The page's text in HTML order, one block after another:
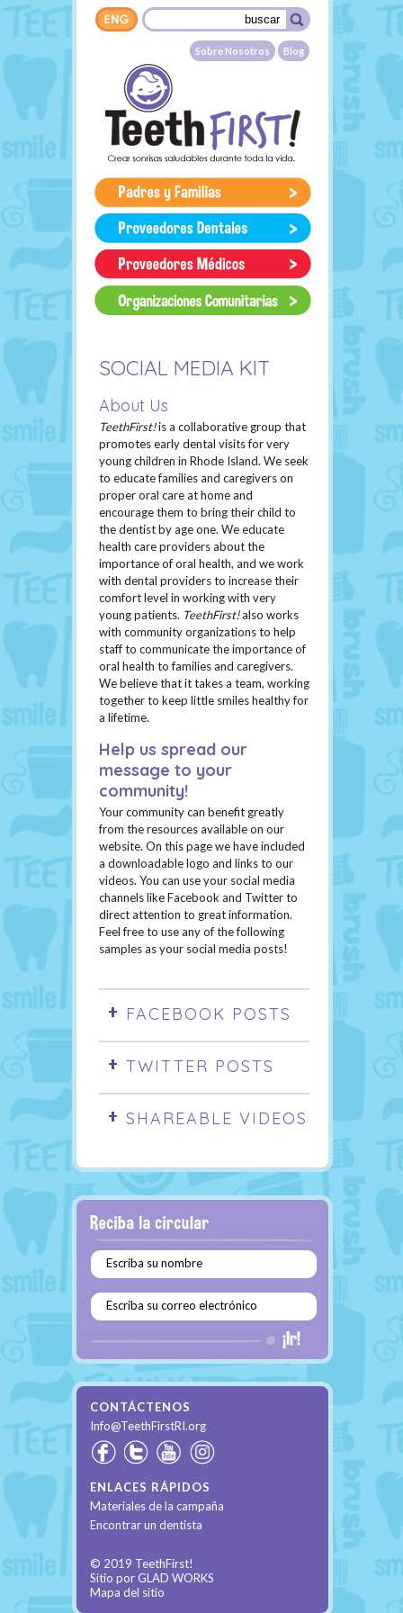
Skip to main content
Sobre Nosotros Blog
Search form
SOCIAL MEDIA KIT
About Us
TeethFirst!is a collaborative group that
promotes early dental visits for very
young children in Rhode Island. We seek
to educate families and caregivers on
proper oral care at home and
encourage them to bring their child to
the dentist by age one. We educate
health care providers about the
importance of oral health, and we work
with dental providers to increase their
comfort level in working with very
young patients. TeethFirst!also works
with community organizations to help
staff to communicate the importance of
oral health to families and caregivers.
We believe that it takes a team, working
together to keep little smiles healthy for
a lifetime.
Help us spread our
message to your
community!
Your community can benefit greatly
from the resources available on our
website. On this page we have included
a downloadable logo and links to our
videos. You can use your social media
channels like Facebook and Twitter to
direct attention to great information.
Feel free to use any of the following
samples as your social media posts!
FACEBOOK POSTS
TWITTER POSTS
SHAREABLE VIDEOS
Escriba su nombre
Escriba su correo electrónico
CONTÁCTENOS
Info@TeethFirstRI.org
ENLACES RÁPIDOS
Materiales de la campaña
Encontrar un dentista
© 2019 TeethFirst!
Sitio por GLAD WORKS
Mapa del sitio